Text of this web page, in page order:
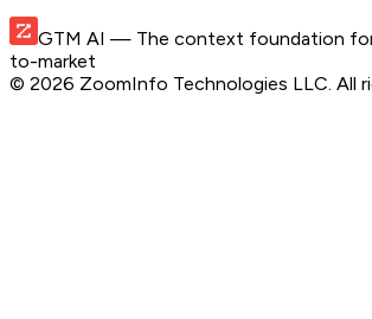
GTM AI — The context foundation
to-market
© 2026 ZoomInfo Technologies LLC. All